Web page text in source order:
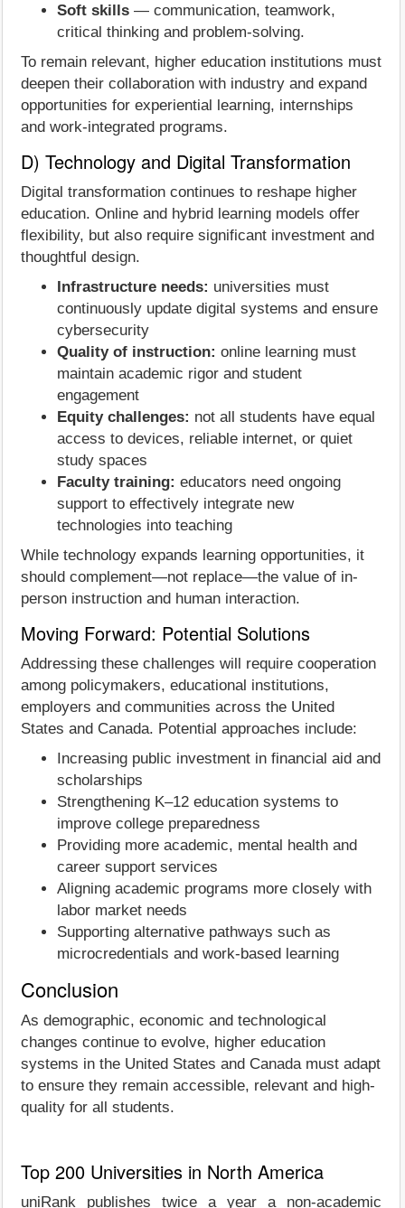
Soft skills — communication, teamwork,
critical thinking and problem-solving.
To remain relevant, higher education institutions must
deepen their collaboration with industry and expand
opportunities for experiential learning, internships
and work-integrated programs.
D) Technology and Digital Transformation
Digital transformation continues to reshape higher
education. Online and hybrid learning models offer
flexibility, but also require significant investment and
thoughtful design.
Infrastructure needs: universities must
continuously update digital systems and ensure
cybersecurity
Quality of instruction: online learning must
maintain academic rigor and student
engagement
Equity challenges: not all students have equal
access to devices, reliable internet, or quiet
study spaces
Faculty training: educators need ongoing
support to effectively integrate new
technologies into teaching
While technology expands learning opportunities, it
should complement—not replace—the value of in-
person instruction and human interaction.
Moving Forward: Potential Solutions
Addressing these challenges will require cooperation
among policymakers, educational institutions,
employers and communities across the United
States and Canada. Potential approaches include:
Increasing public investment in financial aid and
scholarships
Strengthening K–12 education systems to
improve college preparedness
Providing more academic, mental health and
career support services
Aligning academic programs more closely with
labor market needs
Supporting alternative pathways such as
microcredentials and work-based learning
Conclusion
As demographic, economic and technological
changes continue to evolve, higher education
systems in the United States and Canada must adapt
to ensure they remain accessible, relevant and high-
quality for all students.
Top 200 Universities in North America
uniRank publishes twice a year a non-academic